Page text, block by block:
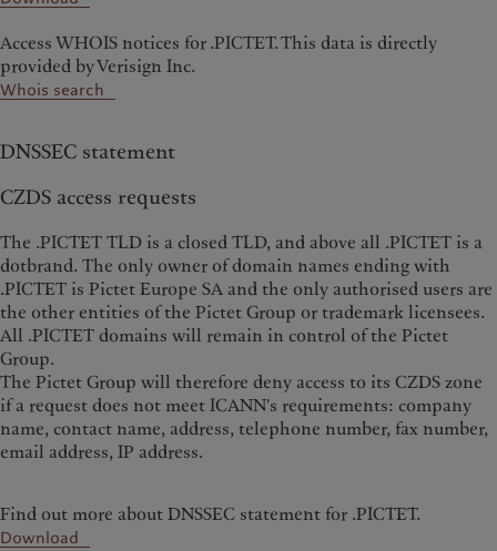
Access WHOIS notices for .PICTET. This data is directly
provided by Verisign Inc.
Whois search
DNSSEC statement
CZDS access requests
The .PICTET TLD is a closed TLD, and above all .PICTET is a
dotbrand. The only owner of domain names ending with
.PICTET is Pictet Europe SA and the only authorised users are
the other entities of the Pictet Group or trademark licensees.
All .PICTET domains will remain in control of the Pictet
Group.
The Pictet Group will therefore deny access to its CZDS zone
if a request does not meet ICANN's requirements: company
name, contact name, address, telephone number, fax number,
email address, IP address.
Find out more about DNSSEC statement for .PICTET.
Download